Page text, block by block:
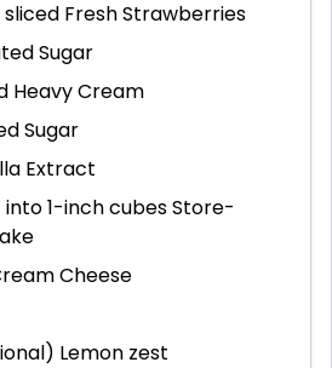
sliced Fresh Strawberries
Sugar
Heavy Cream
Sugar
Extract
into 1-inch cubesStore-
Cheese
Lemon zest